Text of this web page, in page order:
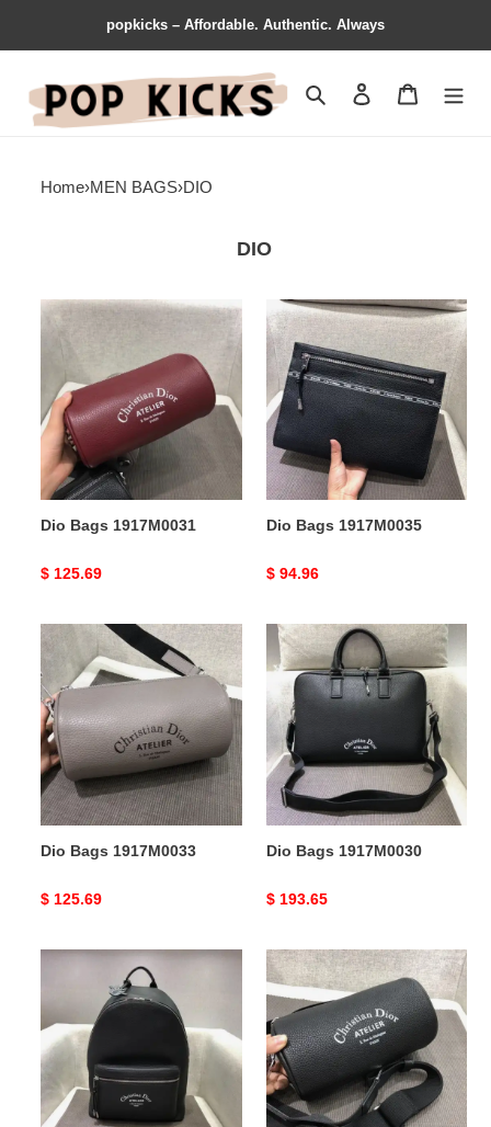
popkicks – Affordable. Authentic. Always
Search Contact us
Home›MEN BAGS›DIO
DIO
Dio
Bags
1917M0031
Dio Bags 1917M0031
Original
$ 125.69
Dio
Bags
1917M0035
Dio Bags 1917M0035
Original
$ 94.96
Dio
Bags
1917M0033
Dio Bags 1917M0033
Original
$ 125.69
Dio
Bags
1917M0030
Dio Bags 1917M0030
Original
$ 193.65
Dio
1917M0034
Dio
Bags
1917M0032